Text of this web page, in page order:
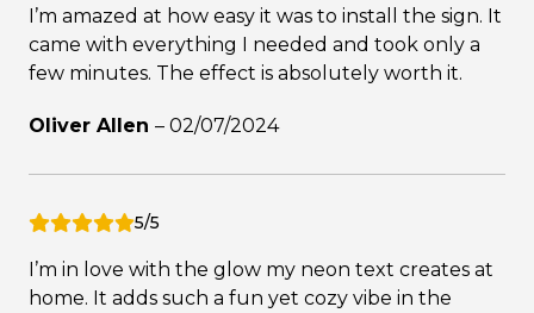
I’m amazed at how easy it was to install the sign. It
came with everything I needed and took only a
few minutes. The effect is absolutely worth it.
Oliver Allen – 02/07/2024
5/5
I’m in love with the glow my neon text creates at
home. It adds such a fun yet cozy vibe in the